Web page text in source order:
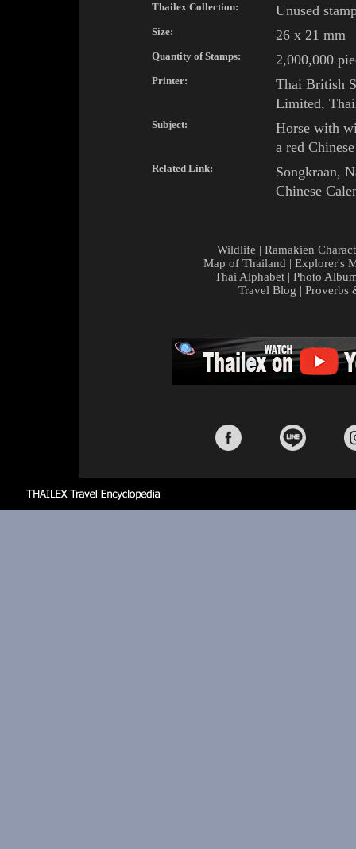
Thailex Collection: Unused
Size: 26 x 21 mm
Quantity of Stamps: 2,000,000
Printer:
Thai British
Limited,
Subject: Horsewith
a red
Related Link: Songkraan,
Chinese
Wildlife | Ramakien
Map of Thailand | Explorer's
Thai Alphabet | Photo
Travel Blog | Proverbs